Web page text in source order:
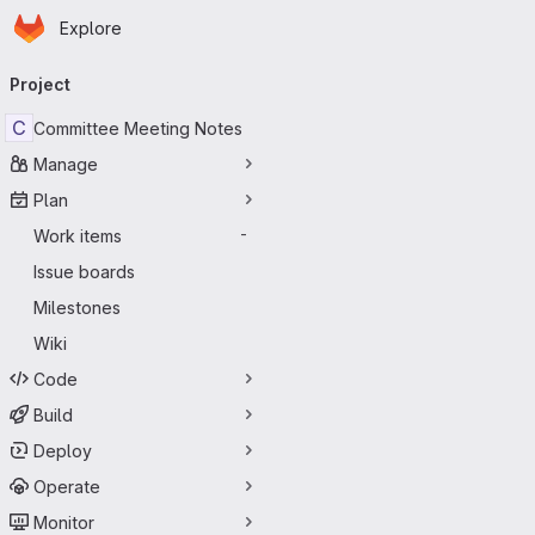
Skip to main content
Homepage
Explore
navigation
Project
C Committee Meeting Notes
Manage
Plan
Work items
-
Issue boards
Milestones
Wiki
Code
Build
Deploy
Operate
Monitor